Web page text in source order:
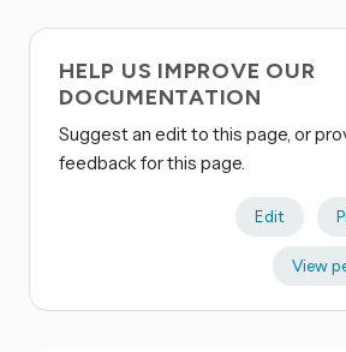
HELP US IMPROVE OUR
DOCUMENTATION
Suggest an edit to this page, or
feedback for this page.
Edit
View